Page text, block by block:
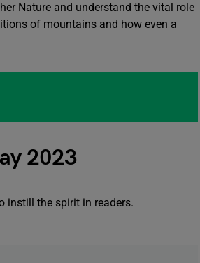
Nature and understand the vital role
of mountains and how even a
2023
instill the spirit in readers.